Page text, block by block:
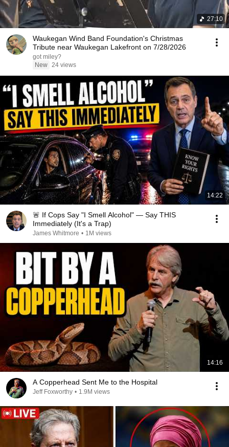
27:10
Waukegan Wind Band Foundation's Christmas
Tribute near Waukegan Lakefront on 7/28/2026
got miley?
New 24 views
14:22
🚨 If Cops Say "I Smell Alcohol" — Say THIS
Immediately (It's a Trap)
James Whitmore • 1M views
14:16
A Copperhead Sent Me to the Hospital
Jeff Foxworthy • 1.9M views